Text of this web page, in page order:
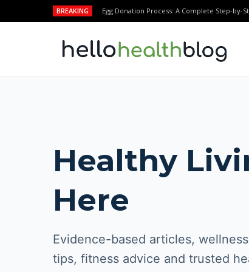
BREAKING Egg Donation Process: A Complete Step-by-
Healthy
Here
Evidence-based articles,
tips, fitness advice and trusted